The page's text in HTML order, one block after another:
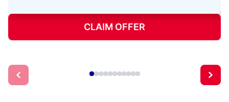
CLAIM OFFER